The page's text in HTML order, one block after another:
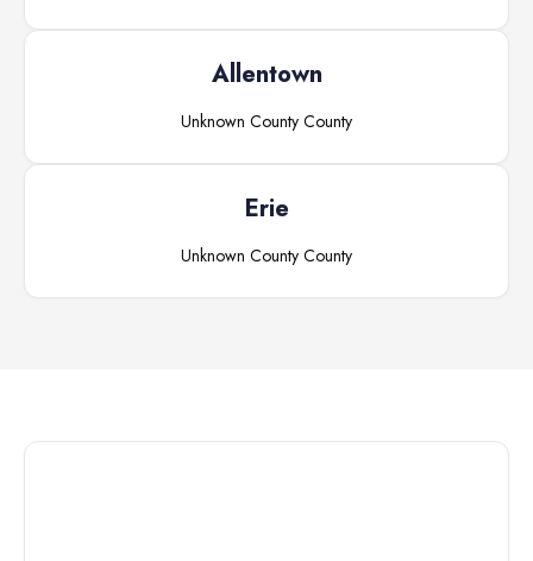
Allentown
Unknown County County
Erie
Unknown County County